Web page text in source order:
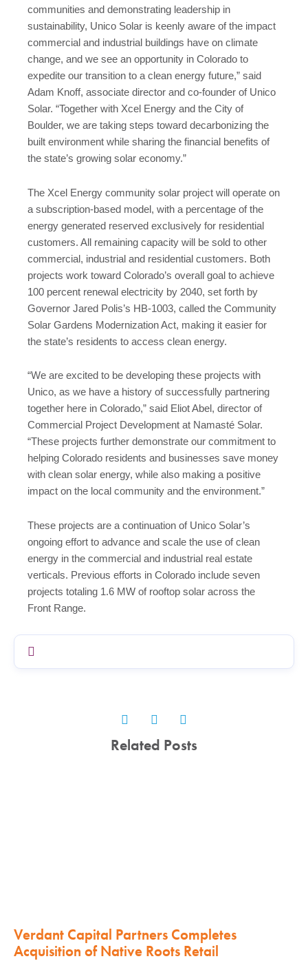
communities and demonstrating leadership in
sustainability, Unico Solar is keenly aware of the impact
commercial and industrial buildings have on climate
change, and we see an opportunity in Colorado to
expedite our transition to a clean energy future,” said
Adam Knoff, associate director and co-founder of Unico
Solar. “Together with Xcel Energy and the City of
Boulder, we are taking steps toward decarbonizing the
built environment while sharing the financial benefits of
the state’s growing solar economy.”
The Xcel Energy community solar project will operate on
a subscription-based model, with a percentage of the
energy generated reserved exclusively for residential
customers. All remaining capacity will be sold to other
commercial, industrial and residential customers. Both
projects work toward Colorado’s overall goal to achieve
100 percent renewal electricity by 2040, set forth by
Governor Jared Polis’s HB-1003, called the Community
Solar Gardens Modernization Act, making it easier for
the state’s residents to access clean energy.
“We are excited to be developing these projects with
Unico, as we have a history of successfully partnering
together here in Colorado,” said Eliot Abel, director of
Commercial Project Development at Namasté Solar.
“These projects further demonstrate our commitment to
helping Colorado residents and businesses save money
with clean solar energy, while also making a positive
impact on the local community and the environment.”
These projects are a continuation of Unico Solar’s
ongoing effort to advance and scale the use of clean
energy in the commercial and industrial real estate
verticals. Previous efforts in Colorado include seven
projects totaling 1.6 MW of rooftop solar across the
Front Range.
Related Posts
Verdant Capital Partners Completes
Acquisition of Native Roots Retail